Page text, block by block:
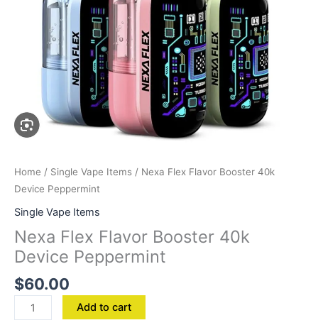
Home / Single Vape Items / Nexa Flex Flavor Booster 40k
Device Peppermint
Single Vape Items
Nexa Flex Flavor Booster 40k
Device Peppermint
$60.00
Device
Peppermint
quantity
Add to cart